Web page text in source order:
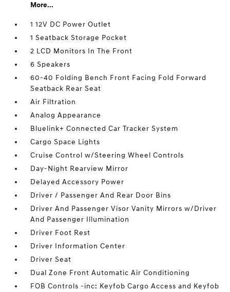
More...
1 12V DC Power Outlet
1 Seatback Storage Pocket
2 LCD Monitors In The Front
6 Speakers
60-40 Folding Bench Front Facing Fold Forward
Seatback Rear Seat
Air Filtration
Analog Appearance
Bluelink+ Connected Car Tracker System
Cargo Space Lights
Cruise Control w/Steering Wheel Controls
Day-Night Rearview Mirror
Delayed Accessory Power
Driver / Passenger And Rear Door Bins
Driver And Passenger Visor Vanity Mirrors w/Driver
And Passenger Illumination
Driver Foot Rest
Driver Information Center
Driver Seat
Dual Zone Front Automatic Air Conditioning
FOB Controls -inc: Keyfob Cargo Access and Keyfob